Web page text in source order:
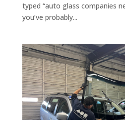
typed “auto glass companies
you’ve probably...